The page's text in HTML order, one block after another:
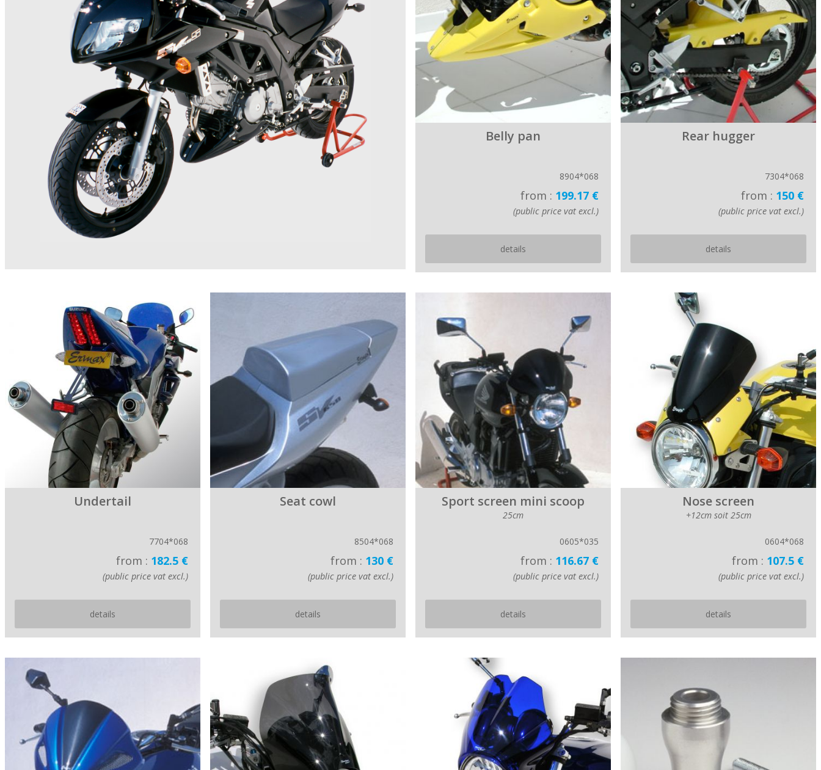
Belly pan
8904*068
from : 199.17 €
(public price vat excl.)
details
Rear hugger
7304*068
from : 150 €
(public price vat excl.)
details
Undertail
7704*068
from : 182.5 €
(public price vat excl.)
details
Seat cowl
8504*068
from : 130 €
(public price vat excl.)
details
Sport screen mini scoop
25cm
0605*035
from : 116.67 €
(public price vat excl.)
details
Nose screen
+12cm soit 25cm
0604*068
from : 107.5 €
(public price vat excl.)
details